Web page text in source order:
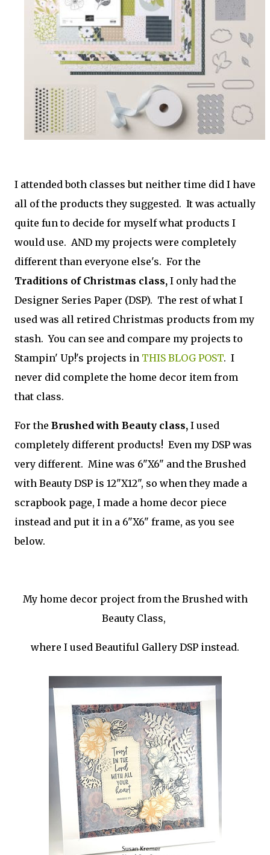
I attended both classes but neither time did I have
all of the products they suggested. It was actually
quite fun to decide for myself what products I
would use. AND my projects were completely
different than everyone else's. For the
Traditions of Christmas class, I only had the
Designer Series Paper (DSP). The rest of what I
used was all retired Christmas products from my
stash. You can see and compare my projects to
Stampin' Up!'s projects in THIS BLOG POST. I
never did complete the home decor item from
that class.
For the Brushed with Beauty class, I used
completely different products! Even my DSP was
very different. Mine was 6"X6" and the Brushed
with Beauty DSP is 12"X12", so when they made a
scrapbook page, I made a home decor piece
instead and put it in a 6"X6" frame, as you see
below.
My home decor project from the Brushed with
Beauty Class,
where I used Beautiful Gallery DSP instead.